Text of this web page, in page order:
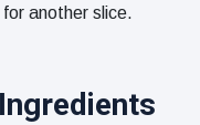
another slice.